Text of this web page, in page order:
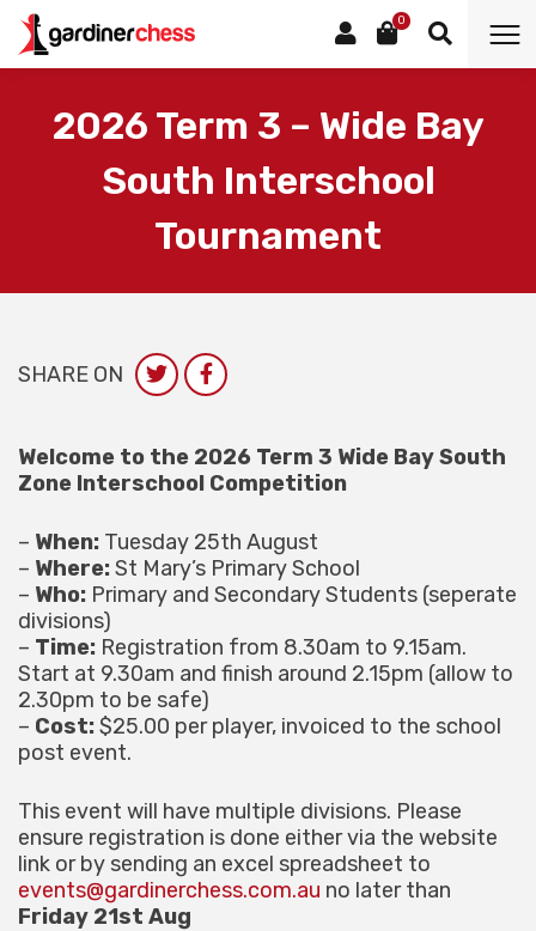
0
2026 Term 3 – Wide Bay
South Interschool
Tournament
SHARE ON
Welcome to the 2026 Term 3 Wide Bay South
Zone Interschool Competition
– When: Tuesday 25th August
– Where:St Mary’s Primary School
– Who: Primary and Secondary Students (seperate
divisions)
– Time: Registration from 8.30am to 9.15am.
Start at 9.30am and finish around 2.15pm (allow to
2.30pm to be safe)
– Cost:$25.00 per player, invoiced to the school
post event.
This event will have multiple divisions. Please
ensure registration is done either via the website
link or by sending an excel spreadsheet to
events@gardinerchess.com.au no later than
Friday 21st Aug